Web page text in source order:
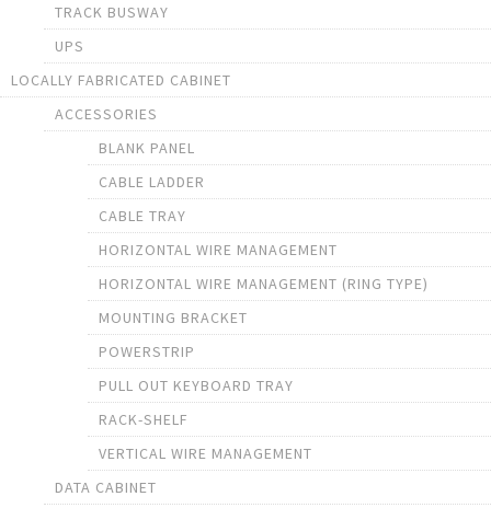
TRACK BUSWAY
UPS
LOCALLY FABRICATED CABINET
ACCESSORIES
BLANK PANEL
CABLE LADDER
CABLE TRAY
HORIZONTAL WIRE MANAGEMENT
HORIZONTAL WIRE MANAGEMENT (RING TYPE)
MOUNTING BRACKET
POWERSTRIP
PULL OUT KEYBOARD TRAY
RACK-SHELF
VERTICAL WIRE MANAGEMENT
DATA CABINET